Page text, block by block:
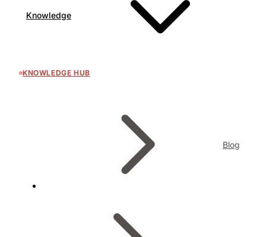
Knowledge
KNOWLEDGE HUB
Blog